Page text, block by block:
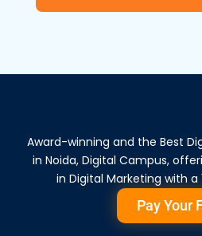
Award-winning and the Best
in Noida, Digital Campus,
in Digital Marketing with a
Pay Your